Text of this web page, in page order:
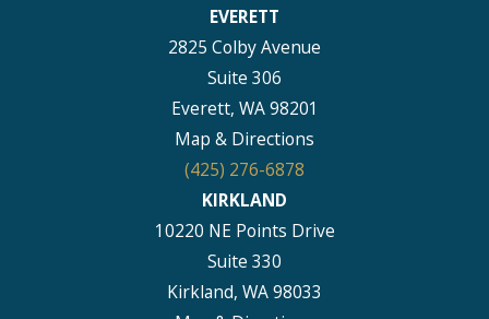
EVERETT
2825 Colby Avenue
Suite 306
Everett, WA 98201
Map & Directions
(425) 276-6878
KIRKLAND
10220 NE Points Drive
Suite 330
Kirkland, WA 98033